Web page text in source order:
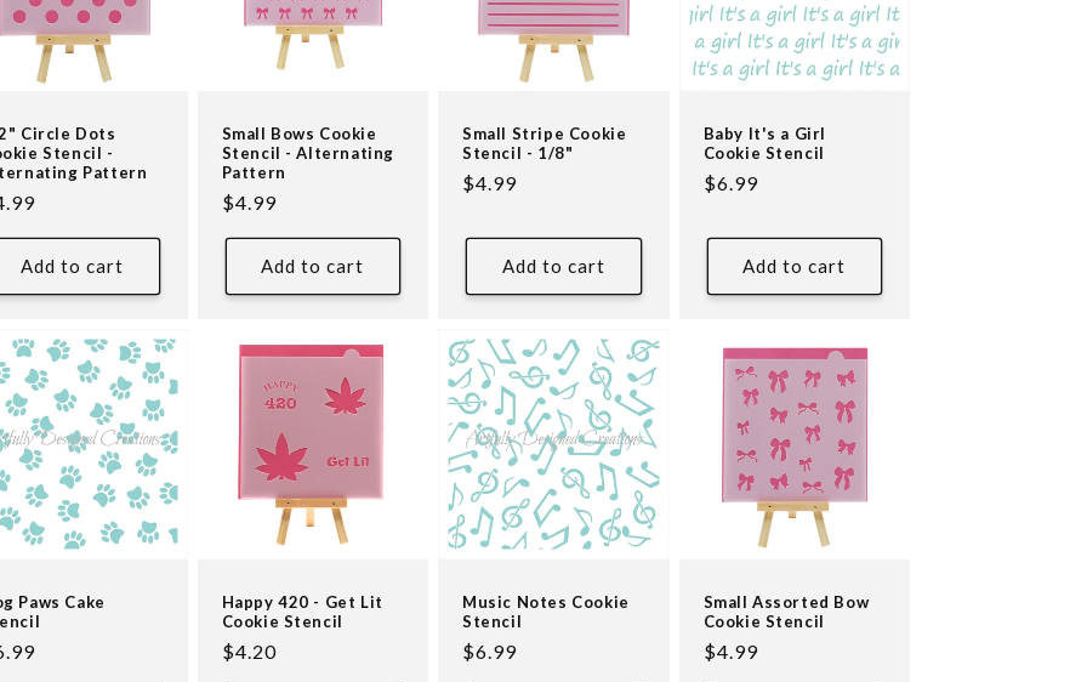
Circle Dots
Stencil -
Pattern
Add to cart
Small Bows Cookie
Stencil - Alternating
Pattern
Regular
$4.99
Add to cart
Small Stripe Cookie
Stencil - 1/8"
Regular
$4.99
Add to cart
Baby It's a Girl
Cookie Stencil
Regular
$6.99
Add to cart
Paws Cake
Happy 420 - Get Lit
Cookie Stencil
Regular
$4.20
Music Notes Cookie
Stencil
Regular
$6.99
Small Assorted Bow
Cookie Stencil
Regular
$4.99